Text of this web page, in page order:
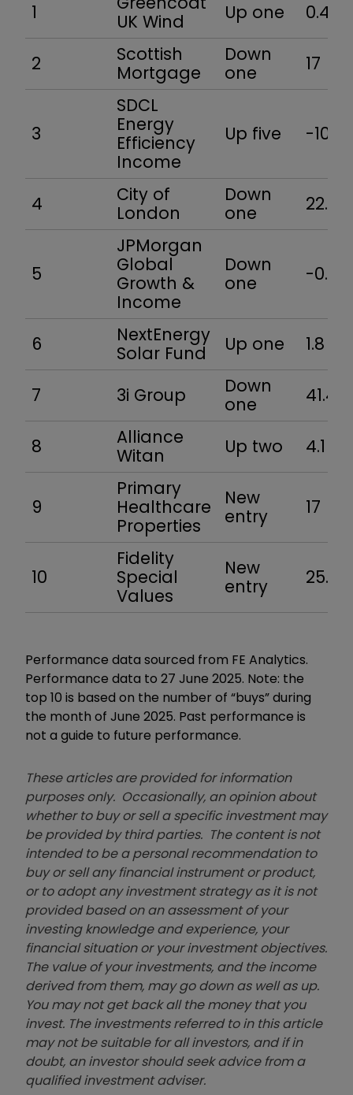
1
UK Wind
Up one 0.4
2
Scottish
Mortgage
Down
one
17
3
SDCL
Energy
Efficiency
Income
Up five -10.6
4
City of
London
Down
one
22.6
5
JPMorgan
Global
Growth &
Income
Down
one
-0.9
6
NextEnergy
Solar Fund
Up one 1.8
7 3i Group
Down
one
41.4
8
Alliance
Witan
Up two 4.1
9
Primary
Healthcare
Properties
New
entry
17
10
Fidelity
Special
Values
New
entry
25.9
Performance data sourced from FE Analytics.
Performance data to 27 June 2025. Note: the
top 10 is based on the number of “buys” during
the month of June 2025. Past performance is
not a guide to future performance.
These articles are provided for information
purposes only. Occasionally, an opinion about
whether to buy or sell a specific investment may
be provided by third parties. The content is not
intended to be a personal recommendation to
buy or sell any financial instrument or product,
or to adopt any investment strategy as it is not
provided based on an assessment of your
investing knowledge and experience, your
financial situation or your investment objectives.
The value of your investments, and the income
derived from them, may go down as well as up.
You may not get back all the money that you
invest. The investments referred to in this article
may not be suitable for all investors, and if in
doubt, an investor should seek advice from a
qualified investment adviser.